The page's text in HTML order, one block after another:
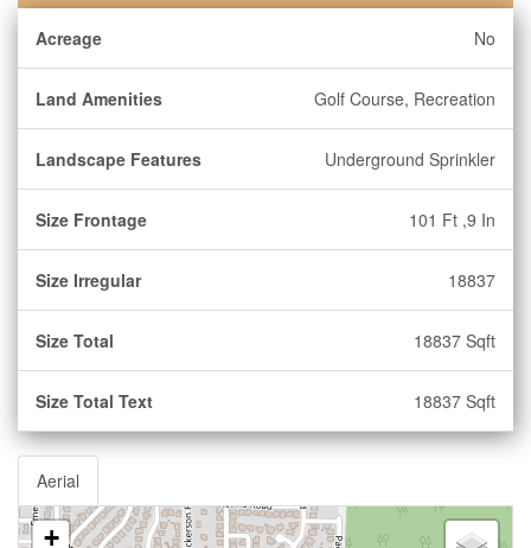
Acreage No
Land Amenities Golf Course, Recreation
Landscape Features Underground Sprinkler
Size Frontage 101 Ft ,9 In
Size Irregular 18837
Size Total 18837 Sqft
Size Total Text 18837 Sqft
Aerial
+